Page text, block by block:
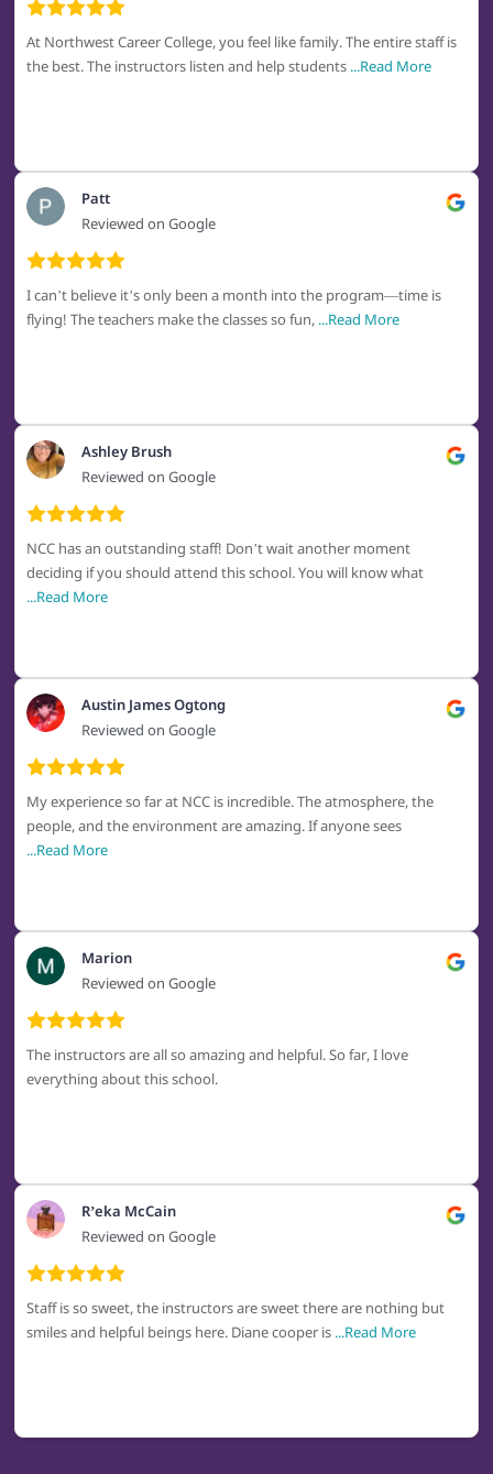
At Northwest Career College, you feel like family. The entire staff is
the best. The instructors listen and help students ...Read More
Patt
Reviewed on Google
I can’t believe it’s only been a month into the program—time is
flying! The teachers make the classes so fun, ...Read More
Ashley Brush
Reviewed on Google
NCC has an outstanding staff! Don’t wait another moment
deciding if you should attend this school. You will know what
...Read More
Austin James Ogtong
Reviewed on Google
My experience so far at NCC is incredible. The atmosphere, the
people, and the environment are amazing. If anyone sees
...Read More
Marion
Reviewed on Google
The instructors are all so amazing and helpful. So far, I love
everything about this school.
R’eka McCain
Reviewed on Google
Staff is so sweet, the instructors are sweet there are nothing but
smiles and helpful beings here. Diane cooper is ...Read More